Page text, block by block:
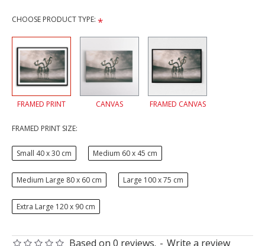
Based on 0 reviews. - Write a review
CHOOSE PRODUCT TYPE:
FRAMED PRINT CANVAS FRAMED CANVAS
FRAMED PRINT SIZE:
Small 40 x 30 cm Medium 60 x 45 cm
Medium Large 80 x 60 cm Large 100 x 75 cm
Extra Large 120 x 90 cm